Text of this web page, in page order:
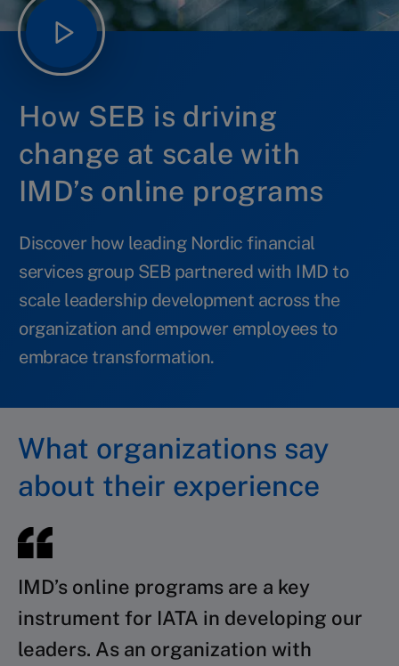
How SEB is driving
change at scale with
IMD’s online programs
Discover how leading Nordic financial
services group SEB partnered with IMD to
scale leadership development across the
organization and empower employees to
embrace transformation.
What organizations say
about their experience
IMD’s online programs are a key
instrument for IATA in developing our
leaders. As an organization with